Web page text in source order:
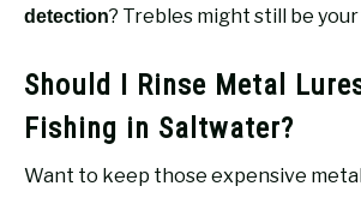
detection? Trebles might still be
Should I Rinse Metal
Fishing in Saltwater?
Want to keep those expensive